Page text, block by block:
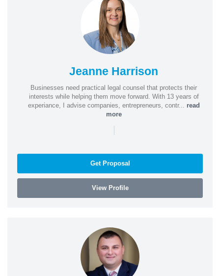
Jeanne Harrison
Businesses need practical legal counsel that protects their
interests while helping them move forward. With 13 years of
experiance, I advise companies, entrepreneurs, contr... read
more
|
Get Proposal
View Profile